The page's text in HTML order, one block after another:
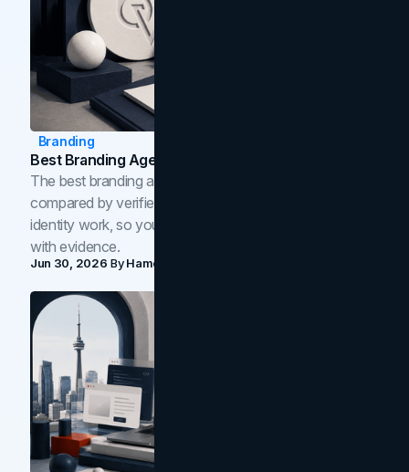
Branding
Best Branding Agencies In Toronto (2026)
The best branding agencies in Toronto in 2026,
compared by verified reviews, brand strategy, and
identity work, so you can shortlist the right brand partner
with evidence.
Jun 30, 2026 ByHamoun Ani